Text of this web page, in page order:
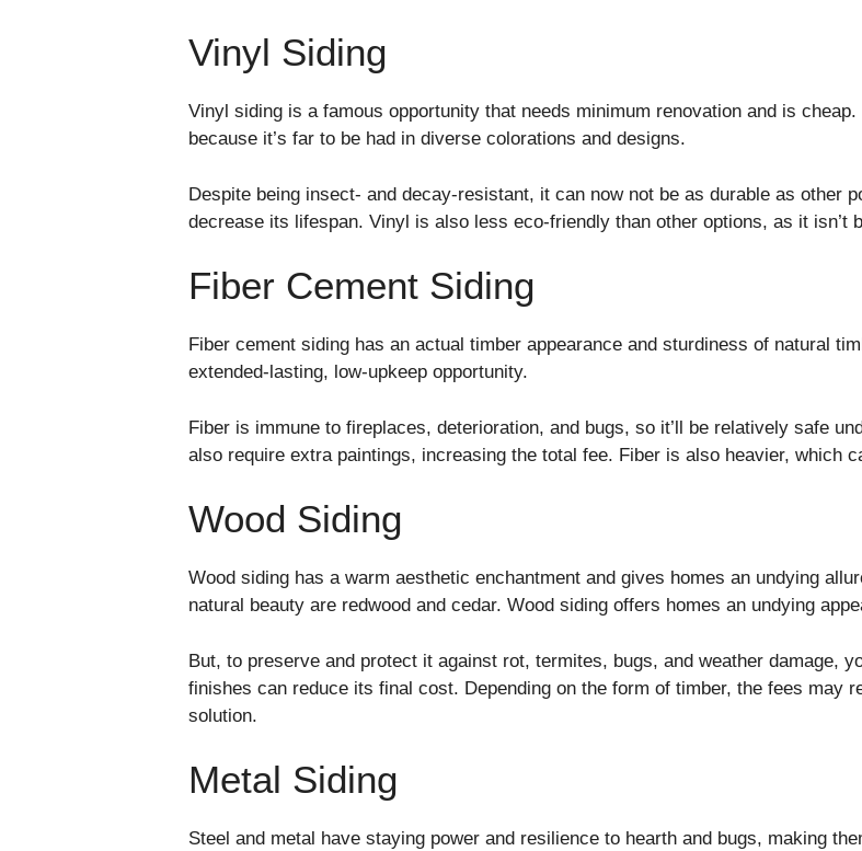
Vinyl Siding
Vinyl siding is a famous opportunity that needs minimum renovation and is
because it’s far to be had in diverse colorations and designs.
Despite being insect- and decay-resistant, it can now not be as durable as other
decrease its lifespan. Vinyl is also less eco-friendly than other options, as it isn’t
Fiber Cement Siding
Fiber cement siding has an actual timber appearance and sturdiness of natural
extended-lasting, low-upkeep opportunity.
Fiber is immune to fireplaces, deterioration, and bugs, so it’ll be relatively safe
also require extra paintings, increasing the total fee. Fiber is also heavier, which
Wood Siding
Wood siding has a warm aesthetic enchantment and gives homes an undying
natural beauty are redwood and cedar. Wood siding offers homes an undying
But, to preserve and protect it against rot, termites, bugs, and weather damage,
finishes can reduce its final cost. Depending on the form of timber, the fees may
solution.
Metal Siding
Steel and metal have staying power and resilience to hearth and bugs, making